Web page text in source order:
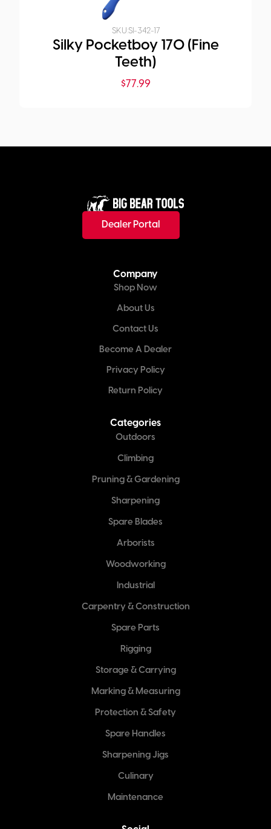
SKU:SI-342-17
Silky Pocketboy 170 (Fine
Teeth)
$77.99
Dealer Portal
Company
Shop Now
About Us
Contact Us
Become A Dealer
Privacy Policy
Return Policy
Categories
Outdoors
Climbing
Pruning & Gardening
Sharpening
Spare Blades
Arborists
Woodworking
Industrial
Carpentry & Construction
Spare Parts
Rigging
Storage & Carrying
Marking & Measuring
Protection & Safety
Spare Handles
Sharpening Jigs
Culinary
Maintenance